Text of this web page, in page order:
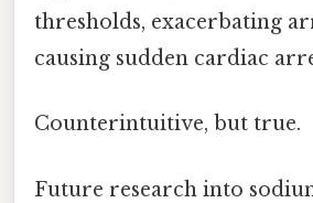
thresholds, exacerbating
causing sudden cardiac
Counterintuitive, but true.
Future research into